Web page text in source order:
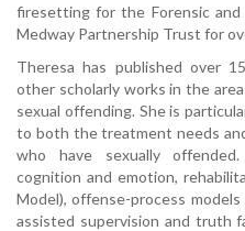
firesetting for the Forensic and
Medway Partnership Trust for
Theresa has published over
other scholarly works in the
sexual offending. She is
to both the treatment needs
who have sexually
cognition and emotion,
Model), offense-process
assisted supervision and truth